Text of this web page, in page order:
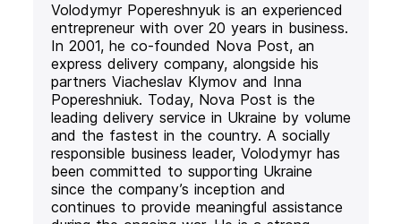
Volodymyr Popereshnyuk is an experienced
entrepreneur with over 20 years in business.
In 2001, he co-founded Nova Post, an
express delivery company, alongside his
partners Viacheslav Klymov and Inna
Popereshniuk. Today, Nova Post is the
leading delivery service in Ukraine by volume
and the fastest in the country. A socially
responsible business leader, Volodymyr has
been committed to supporting Ukraine
since the company’s inception and
continues to provide meaningful assistance